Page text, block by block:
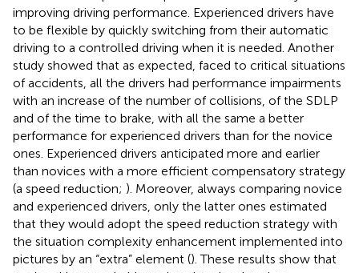
improving driving performance. Experienced drivers have
to be flexible by quickly switching from their automatic
driving to a controlled driving when it is needed. Another
study showed that as expected, faced to critical situations
of accidents, all the drivers had performance impairments
with an increase of the number of collisions, of the SDLP
and of the time to brake, with all the same a better
performance for experienced drivers than for the novice
ones. Experienced drivers anticipated more and earlier
than novices with a more efficient compensatory strategy
(a speed reduction; ). Moreover, always comparing novice
and experienced drivers, only the latter ones estimated
that they would adopt the speed reduction strategy with
the situation complexity enhancement implemented into
pictures by an “extra” element (). These results show that